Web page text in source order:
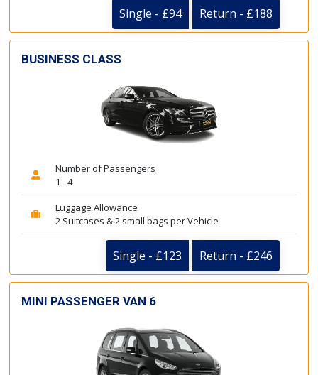
Single - £94 Return - £188
BUSINESS CLASS
Number of Passengers
1 - 4
Luggage Allowance
2 Suitcases & 2 small bags per Vehicle
Single - £123 Return - £246
MINI PASSENGER VAN 6